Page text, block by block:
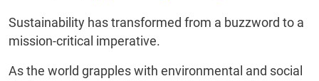
Sustainability has transformed from a buzzword to a
mission-critical imperative.
As the world grapples with environmental and social